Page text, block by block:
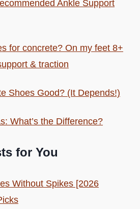
Ankle Support
for concrete? On my feet 8+
& traction
Shoes Good? (It Depends!)
What’s the Difference?
for You
Without Spikes [2026